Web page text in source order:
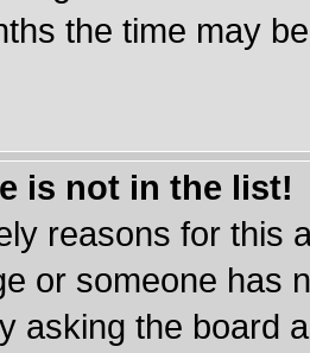
the time may
is not in the list!
reasons for this
or someone has
asking the board